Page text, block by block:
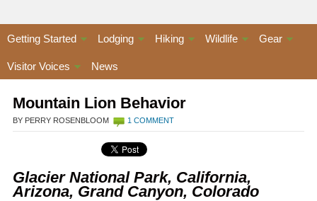
Getting Started Lodging Hiking Wildlife Gear
Visitor Voices News
Mountain Lion Behavior
BY PERRY ROSENBLOOM 1 COMMENT
Glacier National Park, California,
Arizona, Grand Canyon, Colorado